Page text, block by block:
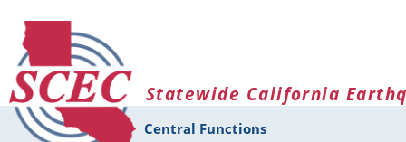
Statewide California
Central Functions